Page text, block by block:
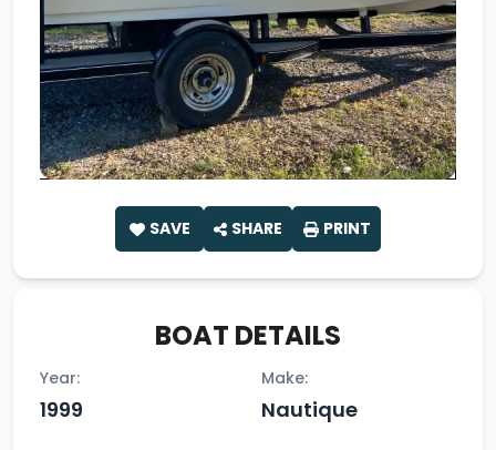
SAVE SHARE PRINT
BOAT DETAILS
Year:
1999
Make:
Nautique